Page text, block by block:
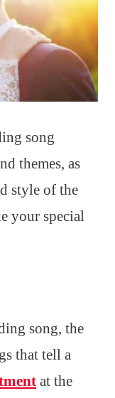
song
themes, as
style of the
your special
song, the
that tell a
at the